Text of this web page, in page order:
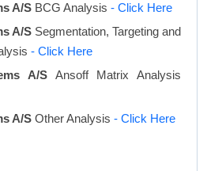
A/S BCG Analysis - Click Here
A/S Segmentation, Targeting and
- Click Here
A/S Ansoff Matrix Analysis
A/S Other Analysis - Click Here